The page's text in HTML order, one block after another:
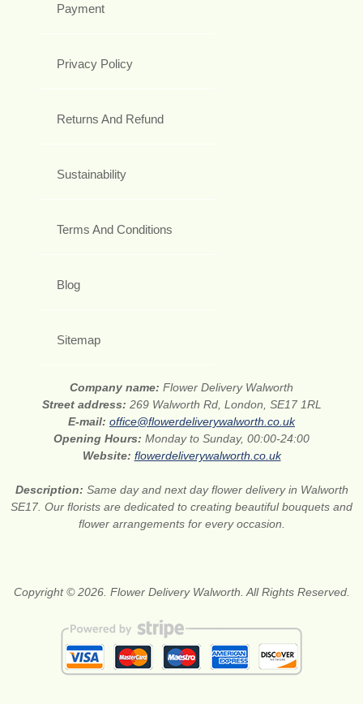
Payment
Privacy Policy
Returns And Refund
Sustainability
Terms And Conditions
Blog
Sitemap
Company name: Flower Delivery Walworth
Street address: 269 Walworth Rd, London, SE17 1RL
E-mail: office@flowerdeliverywalworth.co.uk
Opening Hours: Monday to Sunday, 00:00-24:00
Website: flowerdeliverywalworth.co.uk
Description: Same day and next day flower delivery in Walworth
SE17. Our florists are dedicated to creating beautiful bouquets and
flower arrangements for every occasion.
Copyright © 2026. Flower Delivery Walworth. All Rights Reserved.